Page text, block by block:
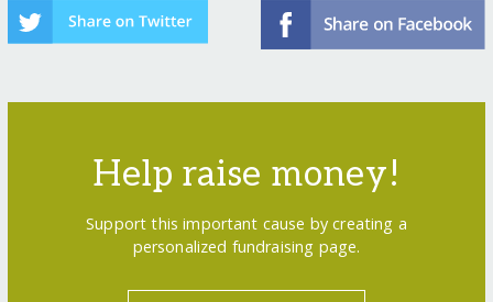
Help raise money!
Support this important cause by creating a
personalized fundraising page.